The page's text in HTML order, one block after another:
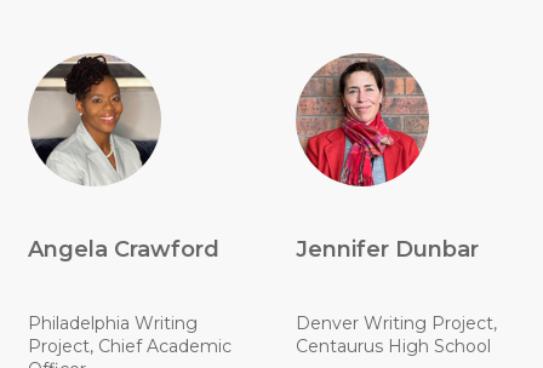
Angela Crawford
Philadelphia Writing
Project, Chief Academic
Jennifer Dunbar
Denver Writing Project,
Centaurus High School